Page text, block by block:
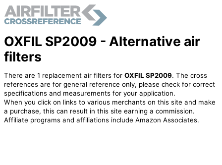
OXFIL SP2009 - Alternative air
filters
There are 1 replacement air filters for OXFIL SP2009. The cross
references are for general reference only, please check for correct
specifications and measurements for your application.
When you click on links to various merchants on this site and make
a purchase, this can result in this site earning a commission.
Affiliate programs and affiliations include Amazon Associates.